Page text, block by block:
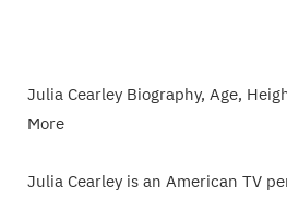
Julia Cearley Biography, Age,
More
Julia Cearley is an American TV